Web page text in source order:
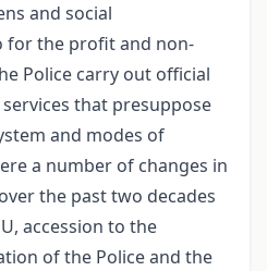
and social
for the profit and non-
Police carry out official
that presuppose
and modes of
a number of changes in
the past two decades
accession to the
of the Police and the